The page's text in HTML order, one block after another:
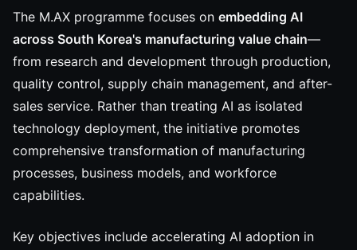
The M.AX programme focuses on embedding AI
across South Korea's manufacturing value chain—
from research and development through production,
quality control, supply chain management, and after-
sales service. Rather than treating AI as isolated
technology deployment, the initiative promotes
comprehensive transformation of manufacturing
processes, business models, and workforce
capabilities.
Key objectives include accelerating AI adoption in